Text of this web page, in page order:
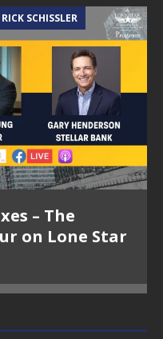
SCHISSLER
– The
on Lone Star